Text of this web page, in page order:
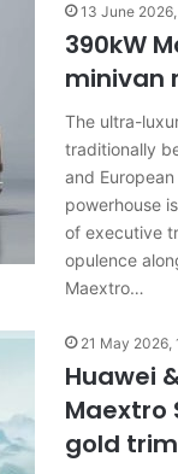
13 June
390kW
minivan
The ultra-
traditionally
and
powerhouse
of executive
opulence
Maextro…
21 May 2026,
Huawei
Maextro
gold trim
GR
2GR
V6